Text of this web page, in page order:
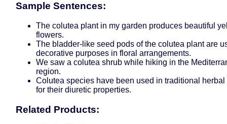
Sample Sentences:
The colutea plant in my garden produces beautiful
flowers.
The bladder-like seed pods of the colutea plant are
decorative purposes in floral arrangements.
We saw a colutea shrub while hiking in the
region.
Colutea species have been used in traditional
for their diuretic properties.
Related Products: